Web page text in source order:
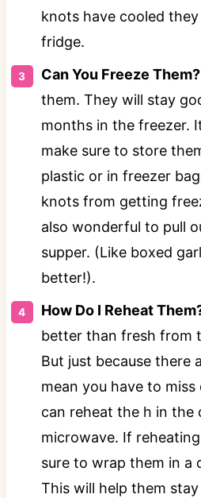
knots have cooled
fridge.
Can You Freeze Them?
them. They will stay
months in the freezer.
make sure to store
plastic or in freezer
knots from getting
also wonderful to pull
supper. (Like boxed
better!).
How Do I Reheat
better than fresh from
But just because there
mean you have to
can reheat the h in the
microwave. If
sure to wrap them in a
This will help them